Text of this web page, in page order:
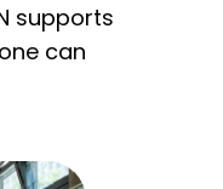
supports
can